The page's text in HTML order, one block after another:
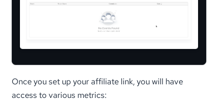
Once you set up your affiliate link, you will have
access to various metrics: